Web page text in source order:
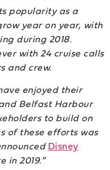
popularity as a
year on year, with
during 2018.
with 24 cruise calls
and crew.
enjoyed their
Belfast Harbour
to build on
of these efforts was
Disney
in 2019.”